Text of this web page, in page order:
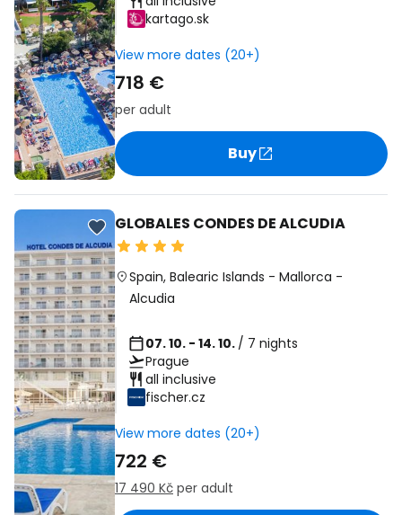
kartago.sk
View more dates (20+)
718 €
per adult
Buy
GLOBALES CONDES DE ALCUDIA
Spain, Balearic Islands - Mallorca -
Alcudia
07. 10. - 14. 10. / 7 nights
Prague
all inclusive
fischer.cz
View more dates (20+)
722 €
17 490 Kč per adult